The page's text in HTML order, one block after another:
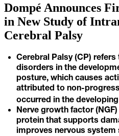
Dompé Announces
in New Study of
Cerebral Palsy
Cerebral Palsy (CP)
disorders in the
posture, which causes
attributed to non-
occurred in the
Nerve growth factor
protein that supports
improves nervous system